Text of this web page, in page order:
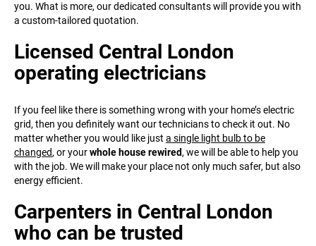
you. What is more, our dedicated consultants will provide you with
a custom-tailored quotation.
Licensed Central London
operating electricians
If you feel like there is something wrong with your home’s electric
grid, then you definitely want our technicians to check it out. No
matter whether you would like just a single light bulb to be
changed, or yourwhole house rewired, we will be able to help you
with the job. We will make your place not only much safer, but also
energy efficient.
Carpenters in Central London
who can be trusted